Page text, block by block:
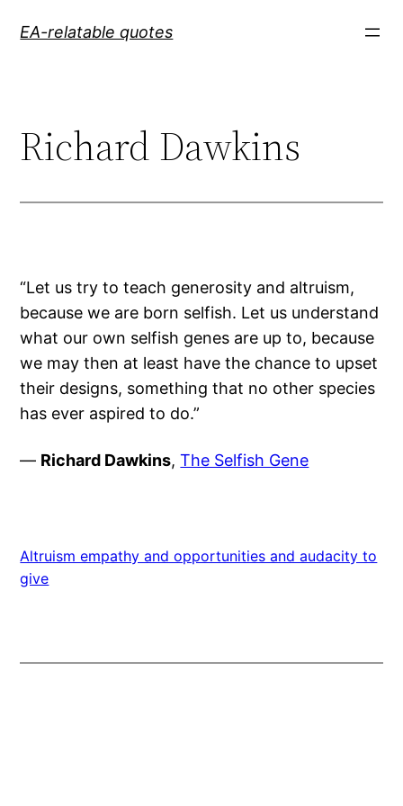
EA-relatable quotes
Richard Dawkins
“Let us try to teach generosity and altruism,
because we are born selfish. Let us understand
what our own selfish genes are up to, because
we may then at least have the chance to upset
their designs, something that no other species
has ever aspired to do.”
— Richard Dawkins,The Selfish Gene
Altruism empathy and opportunities and audacity to
give